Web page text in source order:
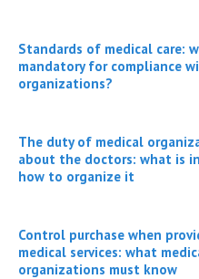
Standards of medical care:
mandatory for compliance
organizations?
The duty of medical
about the doctors: what is
how to organize it
Control purchase when
medical services: what
organizations must know